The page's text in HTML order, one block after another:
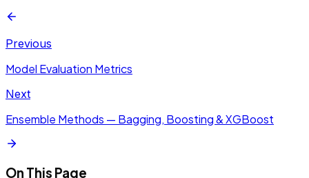
Previous
Model Evaluation Metrics
Next
Ensemble Methods — Bagging, Boosting & XGBoost
On This Page